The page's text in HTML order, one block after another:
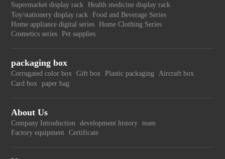
Supermarket display rack Health medicine display rack
Toy/stationery display rack
Food and Beverage Series
Home appliance digital series Home Clothing Series
Cosmetics series Pet supplies
packaging box
Corrugated color box Gift box Plastic packaging Aircraft box
Card box
paper bag
About Us
Company Introduction development history team
Factory equipment Certificate